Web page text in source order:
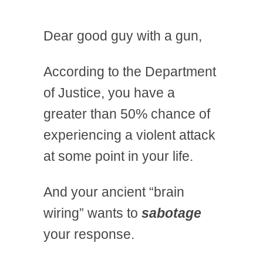
Dear good guy with a gun,
According to the Department
of Justice, you have a
greater than 50% chance of
experiencing a violent attack
at some point in your life.
And your ancient “brain
wiring” wants to sabotage
your response.